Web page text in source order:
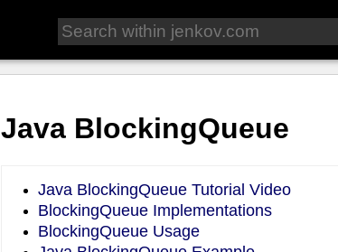
Java BlockingQueue
Java BlockingQueue Tutorial Video
BlockingQueue Implementations
BlockingQueue Usage